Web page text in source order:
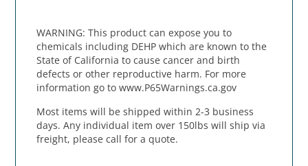
WARNING: This product can expose you to
chemicals including DEHP which are known to the
State of California to cause cancer and birth
defects or other reproductive harm. For more
information go to www.P65Warnings.ca.gov
Most items will be shipped within 2-3 business
days. Any individual item over 150lbs will ship via
freight, please call for a quote.